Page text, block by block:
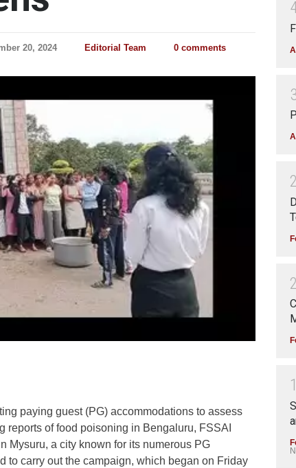
20, 2024 Editorial Team 0 comments
paying guest (PG) accommodations to assess
of food poisoning in Bengaluru, FSSAI
Mysuru, a city known for its numerous PG
to carry out the campaign, which began on Friday
2
2
1